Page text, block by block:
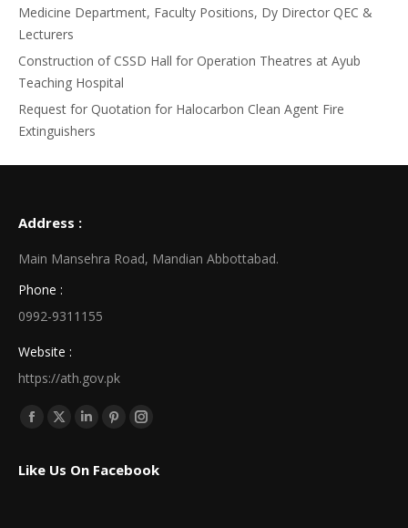
Medicine Department, Faculty Positions, Dy Director QEC &
Lecturers
Construction of CSSD Hall for Operation Theatres at Ayub
Teaching Hospital
Request for Quotation for Halocarbon Clean Agent Fire
Extinguishers
Address :
Main Mansehra Road, Mandian Abbottabad.
Phone :
0992-9311155
Website :
https://ath.gov.pk
Find us on:
Facebook
opens
X
opens
Linkedin
opens
Pinterest
opens
Instagram
opens
Like Us On Facebook